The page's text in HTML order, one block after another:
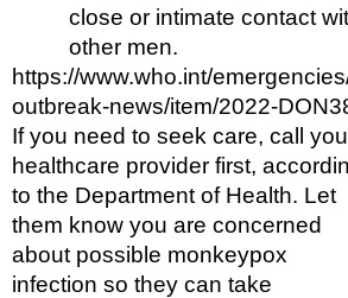
close or intimate contact
other men.
https://www.who.int/
outbreak-news/item/2022-
If you need to seek care, call
healthcare provider first,
to the Department of Health. Let
them know you are concerned
about possible monkeypox
infection so they can take